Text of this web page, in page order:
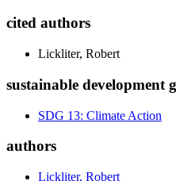
cited authors
Lickliter, Robert
sustainable development
SDG 13: Climate Action
authors
Lickliter, Robert